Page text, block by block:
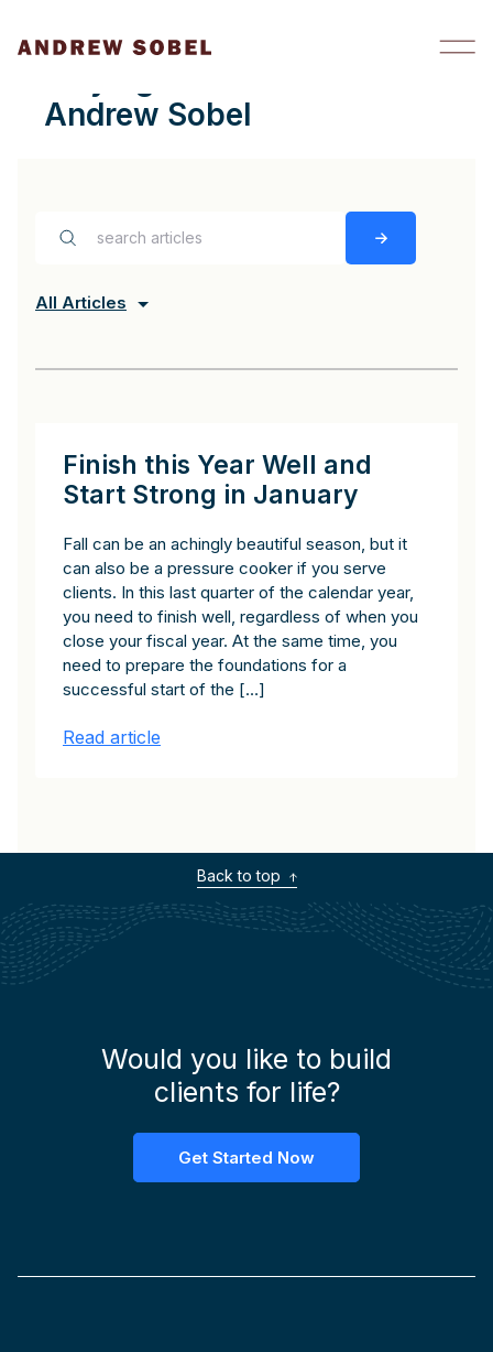
Andrew Sobel
All Articles
Finish this Year Well and
Start Strong in January
Fall can be an achingly beautiful season, but it
can also be a pressure cooker if you serve
clients. In this last quarter of the calendar year,
you need to finish well, regardless of when you
close your fiscal year. At the same time, you
need to prepare the foundations for a
successful start of the […]
Read article
Back to top
Would you like to build
clients for life?
Get Started Now